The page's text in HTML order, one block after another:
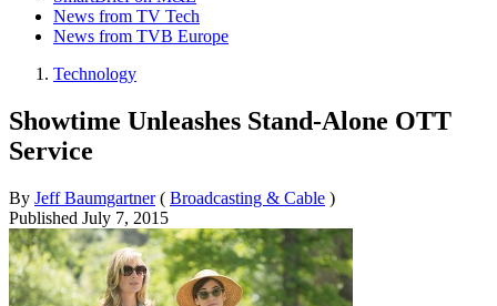
News from TV Tech
News from TVB Europe
Technology
Showtime Unleashes Stand-Alone OTT
Service
By Jeff Baumgartner ( Broadcasting & Cable )
Published July 7, 2015